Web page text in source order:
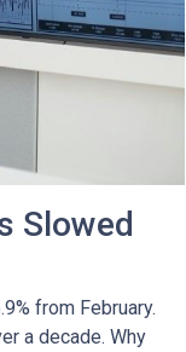
Slowed
from February.
a decade. Why